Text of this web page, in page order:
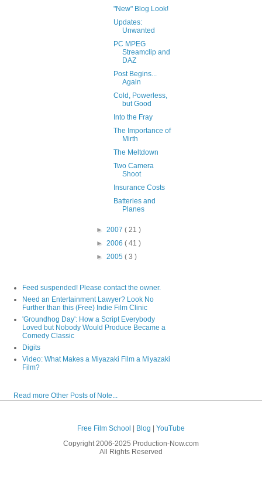
"New" Blog Look!
Updates:
Unwanted
PC MPEG
Streamclip and
DAZ
Post Begins...
Again
Cold, Powerless,
but Good
Into the Fray
The Importance of
Mirth
The Meltdown
Two Camera
Shoot
Insurance Costs
Batteries and
Planes
► 2007 ( 21 )
► 2006 ( 41 )
► 2005 ( 3 )
Feed suspended! Please contact the owner.
Need an Entertainment Lawyer? Look No
Further than this (Free) Indie Film Clinic
'Groundhog Day': How a Script Everybody
Loved but Nobody Would Produce Became a
Comedy Classic
Digits
Video: What Makes a Miyazaki Film a Miyazaki
Film?
Read more Other Posts of Note...
Free Film School | Blog | YouTube
Copyright 2006-2025 Production-Now.com
All Rights Reserved